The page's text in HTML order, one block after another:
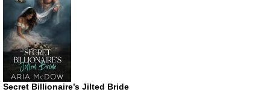
Secret Billionaire’s Jilted Bride